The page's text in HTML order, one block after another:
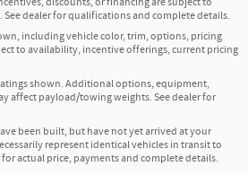
dealer for qualifications and complete details.
including vehicle color, trim, options, pricing
to availability, incentive offerings, current pricing
shown. Additional options, equipment,
affect payload/towing weights. See dealer for
been built, but have not yet arrived at your
represent identical vehicles in transit to
actual price, payments and complete details.